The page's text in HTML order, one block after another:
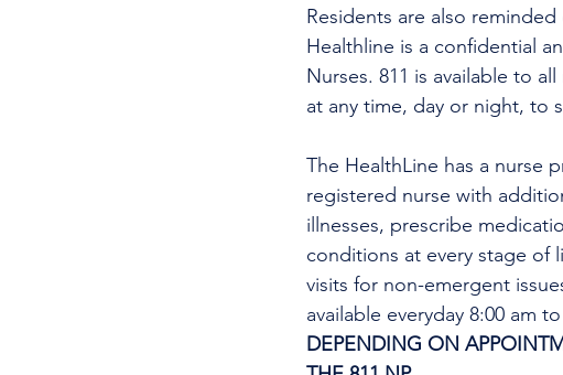
Residents are also
Healthline is a confidential
Nurses. 811 is available to
at any time, day or night, to
The HealthLine has a nurse
registered nurse with
illnesses, prescribe
conditions at every stage of
visits for non-emergent
available everyday 8:00 am
DEPENDING ON